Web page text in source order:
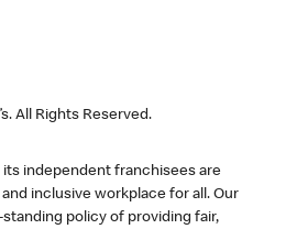
All Rights Reserved.
its independent franchisees are
inclusive workplace for all. Our
policy of providing fair,